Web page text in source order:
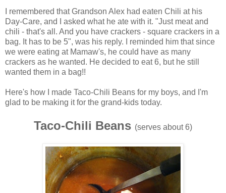
I remembered that Grandson Alex had eaten Chili at his
Day-Care, and I asked what he ate with it. "Just meat and
chili - that's all. And you have crackers - square crackers in a
bag. It has to be 5", was his reply. I reminded him that since
we were eating at Mamaw's, he could have as many
crackers as he wanted. He decided to eat 6, but he still
wanted them in a bag!!
Here's how I made Taco-Chili Beans for my boys, and I'm
glad to be making it for the grand-kids today.
Taco-Chili Beans (serves about 6)